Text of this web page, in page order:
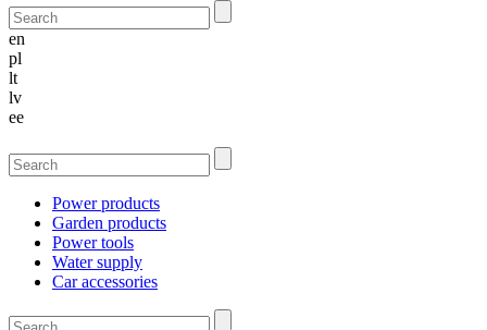
en
pl
lt
lv
ee
Power products
Garden products
Power tools
Water supply
Car accessories